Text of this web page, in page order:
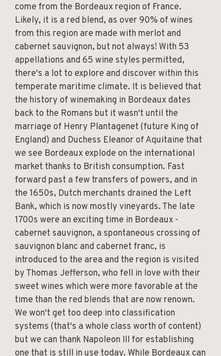
come from the Bordeaux region of France.
Likely, it is a red blend, as over 90% of wines
from this region are made with merlot and
cabernet sauvignon, but not always! With 53
appellations and 65 wine styles permitted,
there's a lot to explore and discover within this
temperate maritime climate. It is believed that
the history of winemaking in Bordeaux dates
back to the Romans but it wasn't until the
marriage of Henry Plantagenet (future King of
England) and Duchess Eleanor of Aquitaine that
we see Bordeaux explode on the international
market thanks to British consumption. Fast
forward past a few transfers of powers, and in
the 1650s, Dutch merchants drained the Left
Bank, which is now mostly vineyards. The late
1700s were an exciting time in Bordeaux -
cabernet sauvignon, a spontaneous crossing of
sauvignon blanc and cabernet franc, is
introduced to the area and the region is visited
by Thomas Jefferson, who fell in love with their
sweet wines which were more favorable at the
time than the red blends that are now renown.
We won't get too deep into classification
systems (that's a whole class worth of content)
but we can thank Napoleon III for establishing
one that is still in use today. While Bordeaux can